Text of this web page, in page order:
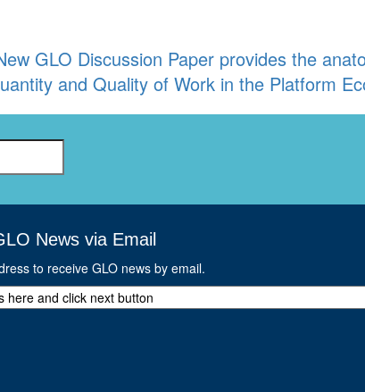
GLO Discussion Paper provides the
and Quality of Work in the Platform
News via Email
to receive GLO news by email.